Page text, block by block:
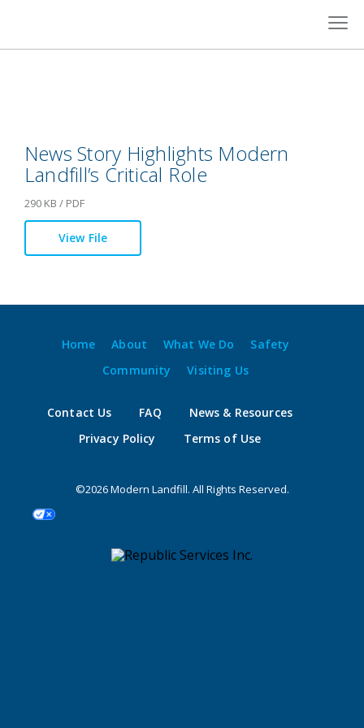
News Story Highlights Modern
Landfill’s Critical Role
290 KB / PDF
View File
Home About What We Do
Safety
Community
Visiting Us
Contact Us FAQ
News & Resources
Privacy Policy
Terms of Use
©2026 Modern Landfill. All Rights Reserved.